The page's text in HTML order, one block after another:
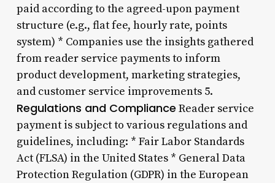
paid according to the agreed-upon payment
structure (e.g., flat fee, hourly rate, points
system) * Companies use the insights gathered
from reader service payments to inform
product development, marketing strategies,
and customer service improvements 5.
Regulations and Compliance Reader service
payment is subject to various regulations and
guidelines, including: * Fair Labor Standards
Act (FLSA) in the United States * General Data
Protection Regulation (GDPR) in the European